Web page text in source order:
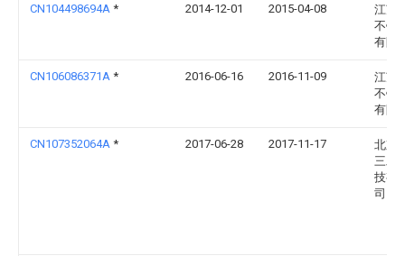
CN104498694A * 2014-12-01 2015-04-08
江苏
不锈
有限
CN106086371A * 2016-06-16 2016-11-09
江苏
不锈
有限
CN107352064A * 2017-06-28 2017-11-17
北京
三发
技有
司